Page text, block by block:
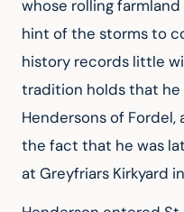
whose rolling
hint of the storms to
history records little
tradition holds that he
Hendersons of
the fact that he was
at Greyfriars Kirkyard